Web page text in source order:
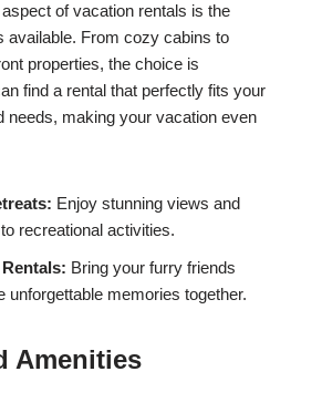
of vacation rentals is the
available. From cozy cabins to
properties, the choice is
find a rental that perfectly fits your
needs, making your vacation even
Enjoy stunning views and
recreational activities.
Bring your furry friends
unforgettable memories together.
Amenities